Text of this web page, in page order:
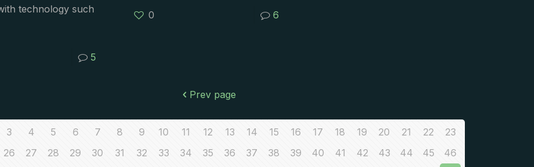
technology such
5
0 6
Prev page
3 4 5 6 7 8 9 10 11 12 13 14 15 16 17 18 19 20 21 22
23
26
27 28 29 30 31 32 33 34 35 36 37 38 39 40 41 42 43 44 45
46